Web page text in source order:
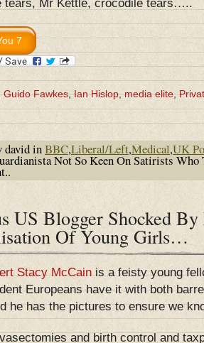
tears, Mr Kettle, crocodile tears…..
Guido Fawkes,Ian Hislop,media elite,
david inBBC,Liberal/Left,Medical,UK
Not So Keen On Satirists
US Blogger Shocked By
Of Young Girls…
Stacy McCainis a feisty young
Europeans have it with both
he has the pictures to ensure we
and birth control and